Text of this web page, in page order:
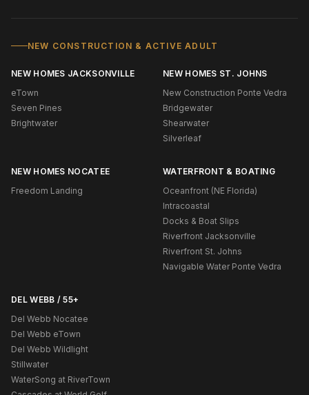
NEW CONSTRUCTION & ACTIVE ADULT
NEW HOMES JACKSONVILLE
eTown
Seven Pines
Brightwater
NEW HOMES ST. JOHNS
New Construction Ponte Vedra
Bridgewater
Shearwater
Silverleaf
NEW HOMES NOCATEE
Freedom Landing
WATERFRONT & BOATING
Oceanfront (NE Florida)
Intracoastal
Docks & Boat Slips
Riverfront Jacksonville
Riverfront St. Johns
Navigable Water Ponte Vedra
DEL WEBB / 55+
Del Webb Nocatee
Del Webb eTown
Del Webb Wildlight
Stillwater
WaterSong at RiverTown